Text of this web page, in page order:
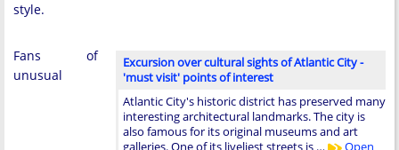
style.
Excursion over cultural sights of Atlantic City -
'must visit' points of interest
Atlantic City's historic district has preserved many
interesting architectural landmarks. The city is
also famous for its original museums and art
galleries. One of its liveliest streets is …
Open
Fans of
unusual